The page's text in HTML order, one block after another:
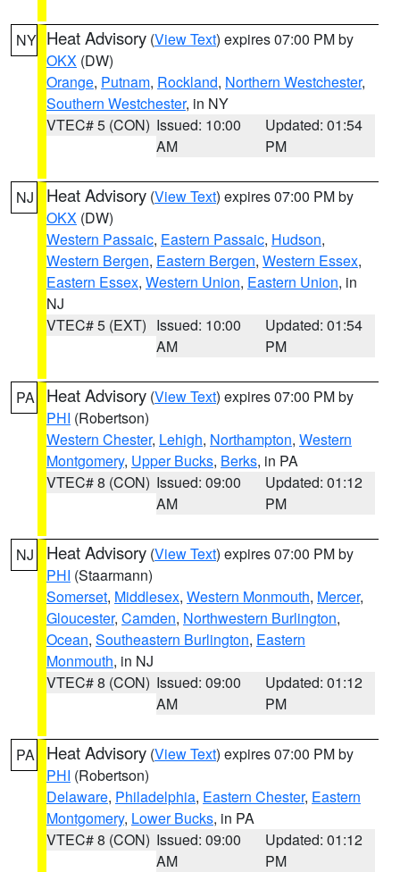
NY Heat Advisory (View Text) expires 07:00 PM by
OKX (DW)
Orange, Putnam, Rockland, Northern Westchester,
Southern Westchester, in NY
VTEC# 5 (CON) Issued: 10:00
AM
Updated: 01:54
PM
NJ Heat Advisory (View Text) expires 07:00 PM by
OKX (DW)
Western Passaic, Eastern Passaic, Hudson,
Western Bergen, Eastern Bergen, Western Essex,
Eastern Essex, Western Union, Eastern Union, in
NJ
VTEC# 5 (EXT) Issued: 10:00
AM
Updated: 01:54
PM
PA Heat Advisory (View Text) expires 07:00 PM by
PHI (Robertson)
Western Chester, Lehigh, Northampton, Western
Montgomery, Upper Bucks, Berks, in PA
VTEC# 8 (CON) Issued: 09:00
AM
Updated: 01:12
PM
NJ Heat Advisory (View Text) expires 07:00 PM by
PHI (Staarmann)
Somerset, Middlesex, Western Monmouth, Mercer,
Gloucester, Camden, Northwestern Burlington,
Ocean, Southeastern Burlington, Eastern
Monmouth, in NJ
VTEC# 8 (CON) Issued: 09:00
AM
Updated: 01:12
PM
PA Heat Advisory (View Text) expires 07:00 PM by
PHI (Robertson)
Delaware, Philadelphia, Eastern Chester, Eastern
Montgomery, Lower Bucks, in PA
VTEC# 8 (CON) Issued: 09:00
AM
Updated: 01:12
PM